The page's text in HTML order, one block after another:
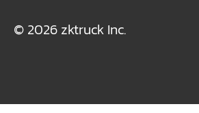
© 2026 zktruck Inc.